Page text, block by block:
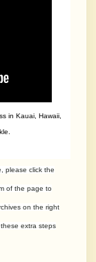
in Kauai, Hawaii,
please click the
of the page to
on the right
extra steps